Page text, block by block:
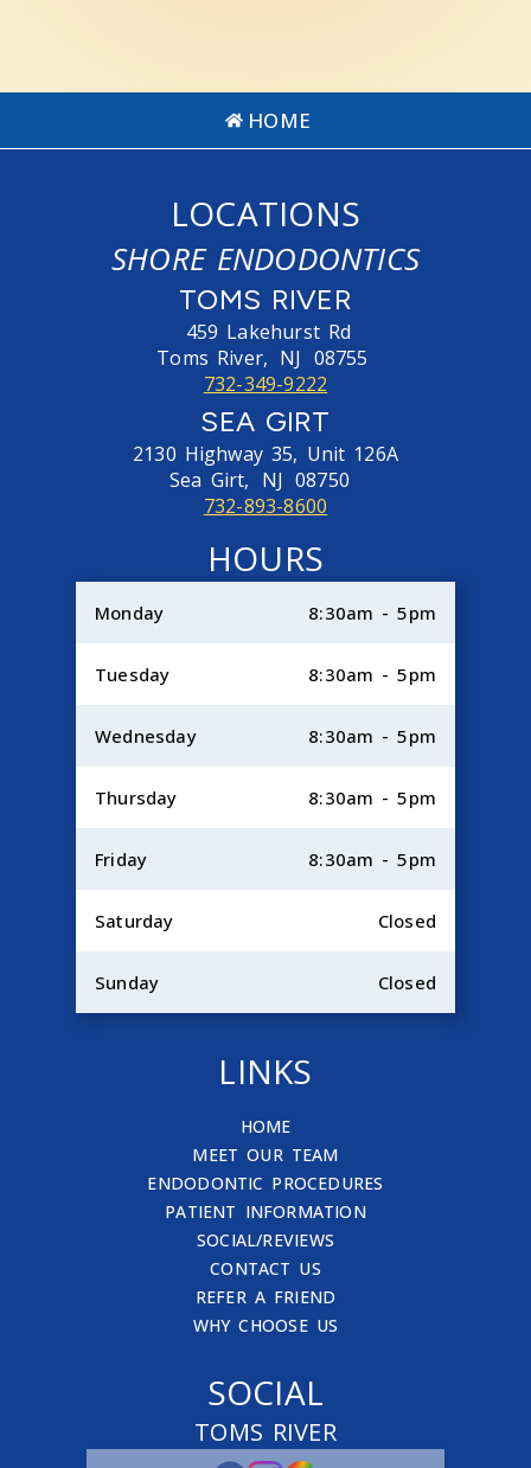
HOME
LOCATIONS
SHORE ENDODONTICS
TOMS RIVER
459 Lakehurst Rd
Toms River, NJ 08755
732-349-9222
SEA GIRT
2130 Highway 35, Unit 126A
Sea Girt, NJ 08750
732-893-8600
HOURS
Monday 8:30am - 5pm
Tuesday 8:30am - 5pm
Wednesday 8:30am - 5pm
Thursday 8:30am - 5pm
Friday 8:30am - 5pm
Saturday Closed
Sunday Closed
LINKS
HOME
MEET OUR TEAM
ENDODONTIC PROCEDURES
PATIENT INFORMATION
SOCIAL/REVIEWS
CONTACT US
REFER A FRIEND
WHY CHOOSE US
SOCIAL
TOMS RIVER